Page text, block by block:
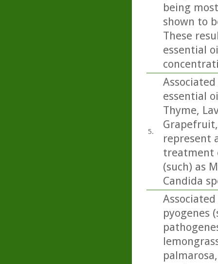
being
shown to
These
essential
5.
essential
Thyme,
represent
treatment
(such) as
Candida
pyogenes